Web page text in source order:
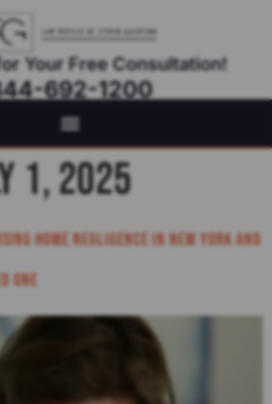
Your Free Consultation!
692-1200
1, 2025
Home Negligence in New York and
One